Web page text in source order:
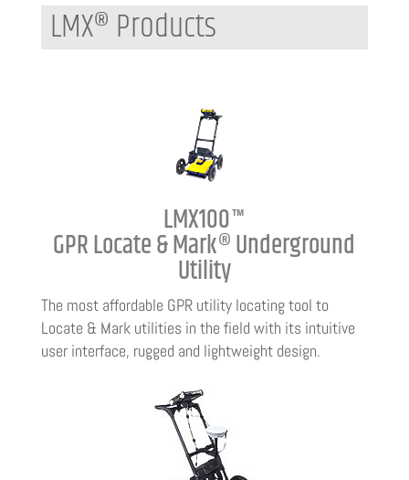
LMX® Products
LMX100™
GPR Locate & Mark® Underground
Utility
The most affordable GPR utility locating tool to
Locate & Mark utilities in the field with its intuitive
user interface, rugged and lightweight design.